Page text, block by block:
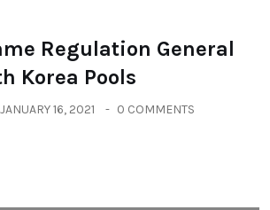
Regulation General
Korea Pools
JANUARY 16, 2021 0 COMMENTS